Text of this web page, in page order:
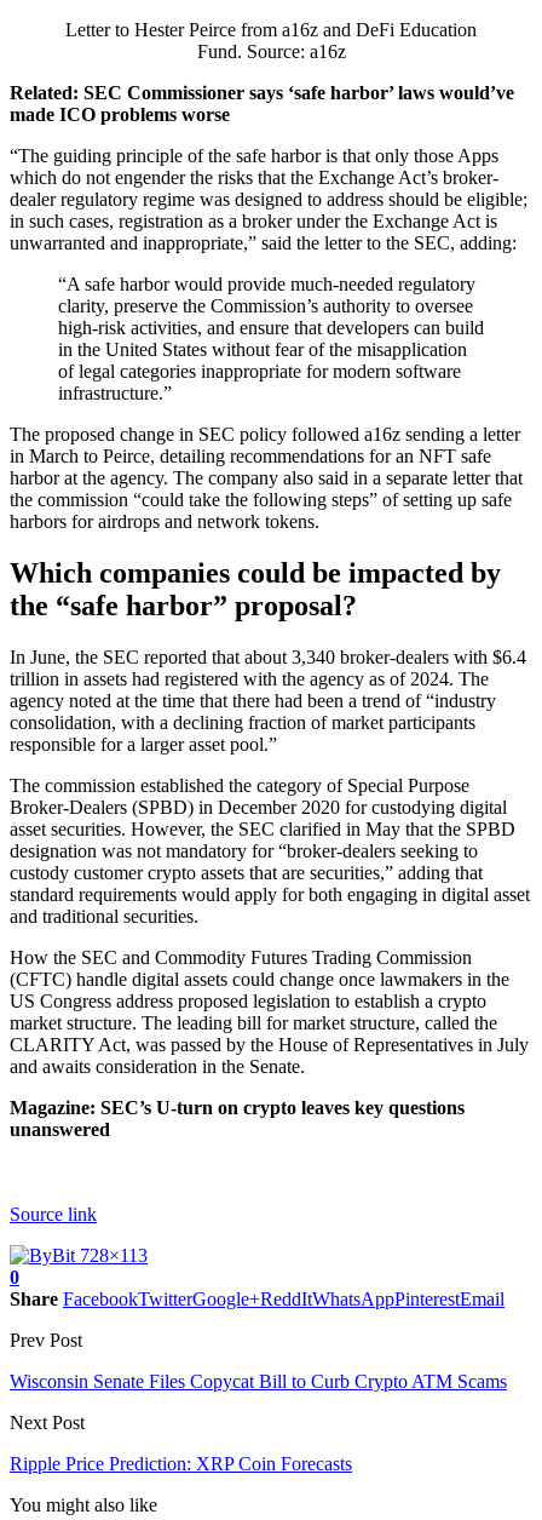
Letter to Hester Peirce from a16z and DeFi Education
Fund. Source: a16z
Related: SEC Commissioner says ‘safe harbor’ laws would’ve
made ICO problems worse
“The guiding principle of the safe harbor is that only those Apps
which do not engender the risks that the Exchange Act’s broker-
dealer regulatory regime was designed to address should be eligible;
in such cases, registration as a broker under the Exchange Act is
unwarranted and inappropriate,” said the letter to the SEC, adding:
“A safe harbor would provide much-needed regulatory
clarity, preserve the Commission’s authority to oversee
high-risk activities, and ensure that developers can build
in the United States without fear of the misapplication
of legal categories inappropriate for modern software
infrastructure.”
The proposed change in SEC policy followed a16z sending a letter
in March to Peirce, detailing recommendations for an NFT safe
harbor at the agency. The company also said in a separate letter that
the commission “could take the following steps” of setting up safe
harbors for airdrops and network tokens.
Which companies could be impacted by
the “safe harbor” proposal?
In June, the SEC reported that about 3,340 broker-dealers with $6.4
trillion in assets had registered with the agency as of 2024. The
agency noted at the time that there had been a trend of “industry
consolidation, with a declining fraction of market participants
responsible for a larger asset pool.”
The commission established the category of Special Purpose
Broker-Dealers (SPBD) in December 2020 for custodying digital
asset securities. However, the SEC clarified in May that the SPBD
designation was not mandatory for “broker-dealers seeking to
custody customer crypto assets that are securities,” adding that
standard requirements would apply for both engaging in digital asset
and traditional securities.
How the SEC and Commodity Futures Trading Commission
(CFTC) handle digital assets could change once lawmakers in the
US Congress address proposed legislation to establish a crypto
market structure. The leading bill for market structure, called the
CLARITY Act, was passed by the House of Representatives in July
and awaits consideration in the Senate.
Magazine: SEC’s U-turn on crypto leaves key questions
unanswered
Source link
0
Share FacebookTwitterGoogle+ReddItWhatsAppPinterestEmail
Prev Post
Wisconsin Senate Files Copycat Bill to Curb Crypto ATM Scams
Next Post
Ripple Price Prediction: XRP Coin Forecasts
You might also like